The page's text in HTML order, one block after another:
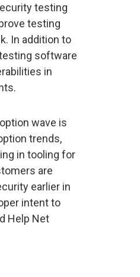
testing
testing
In addition to
software
in
wave is
trends,
in tooling for
are
earlier in
intent to
Help Net